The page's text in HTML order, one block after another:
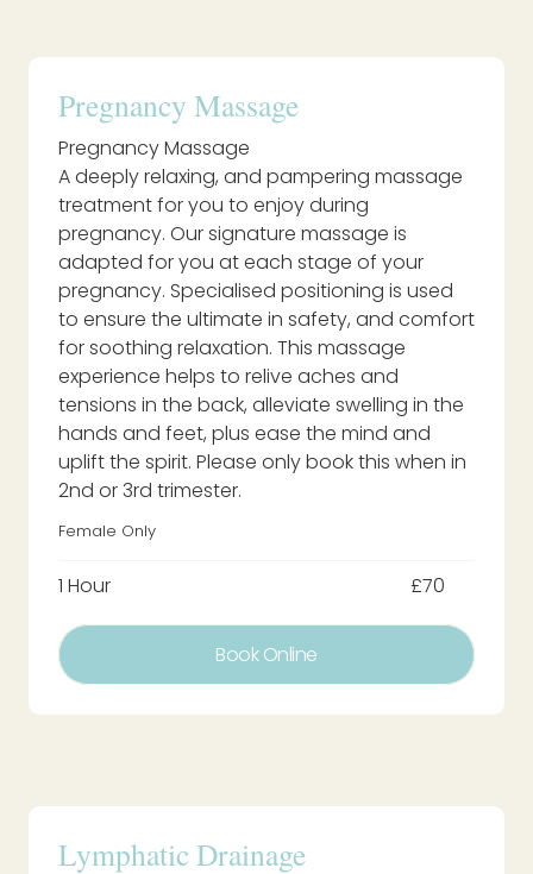
Pregnancy Massage
Pregnancy Massage
A deeply relaxing, and pampering massage
treatment for you to enjoy during
pregnancy. Our signature massage is
adapted for you at each stage of your
pregnancy. Specialised positioning is used
to ensure the ultimate in safety, and comfort
for soothing relaxation. This massage
experience helps to relive aches and
tensions in the back, alleviate swelling in the
hands and feet, plus ease the mind and
uplift the spirit. Please only book this when in
2nd or 3rd trimester.
Female Only
1 Hour £70
Book Online
Lymphatic Drainage